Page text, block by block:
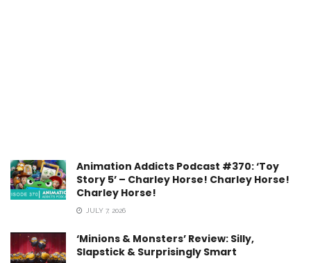
Animation Addicts Podcast #370: ‘Toy
Story 5’ – Charley Horse! Charley Horse!
Charley Horse!
JULY 7, 2026
‘Minions & Monsters’ Review: Silly,
Slapstick & Surprisingly Smart